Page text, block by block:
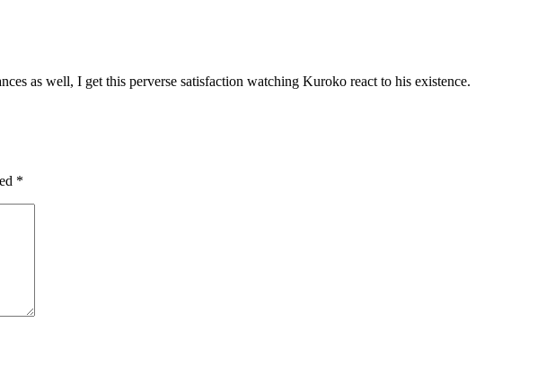
as well, I get this perverse satisfaction watching Kuroko react to his existence.
*